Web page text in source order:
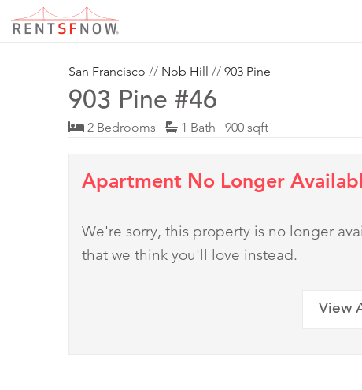
San Francisco // Nob Hill // 903 Pine
903 Pine #46
2 Bedrooms 1 Bath 900 sqft
Apartment No Longer
We're sorry, this property is no longer
that we think you'll love instead.
View